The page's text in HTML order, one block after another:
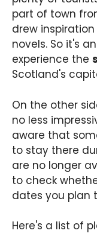
part of town
drew
novels. So it's an
experience the
Scotland's
On the other
no less
aware that
to stay there
are no longer
to check
dates you plan
Here's a list of